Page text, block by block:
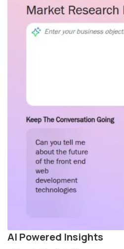
AI Powered Insights